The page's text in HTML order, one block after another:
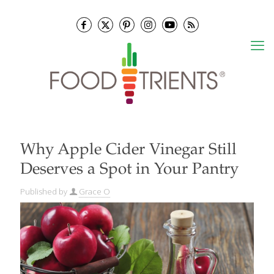
Why Apple Cider Vinegar Still
Deserves a Spot in Your Pantry
Published by Grace O